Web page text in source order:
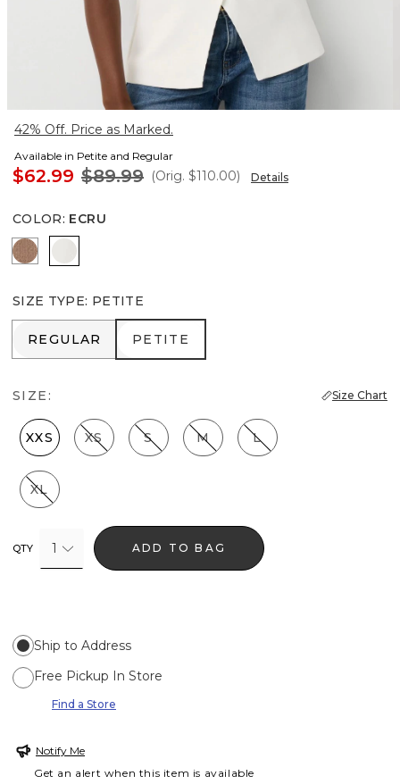
42% Off. Price as Marked.
Available in Petite and Regular
$62.99 $89.99 (Orig. $110.00) Details
COLOR: ECRU
Hazelwood
Ecru
SIZE TYPE: PETITE
REGULAR
REGULAR PETITE
PETITE
SIZE: Size Chart
XXS XS S M L
XL
QTY 1 ADD TO BAG
Ship to Address
Free Pickup In Store
Find a Store
Notify Me
Get an alert when this item is available